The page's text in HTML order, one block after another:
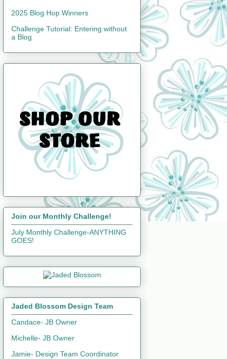
2025 Blog Hop Winners
Challenge Tutorial: Entering without
a Blog
Join our Monthly Challenge!
July Monthly Challenge-ANYTHING
GOES!
Jaded Blossom Design Team
Candace- JB Owner
Michelle- JB Owner
Jamie- Design Team Coordinator